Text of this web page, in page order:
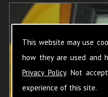
This website may use
how they are used and
Privacy Policy. Not
experience of this site.